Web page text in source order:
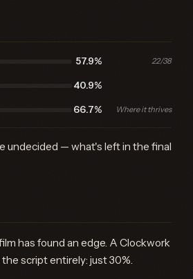
57.9% 22/38
40.9%
66.7% Where it thrives
undecided — what's left in the final
has found an edge. A Clockwork
script entirely: just 30%.